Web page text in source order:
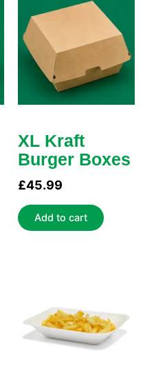
XL Kraft
Burger Boxes
£45.99
Add to cart